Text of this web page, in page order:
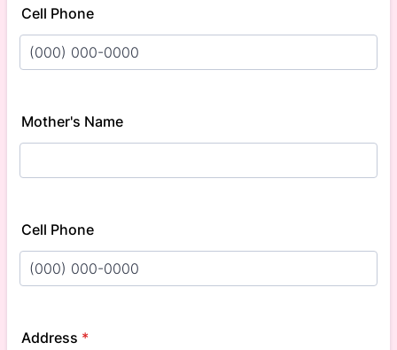
Cell Phone
Mother's Name
Cell Phone
Address *